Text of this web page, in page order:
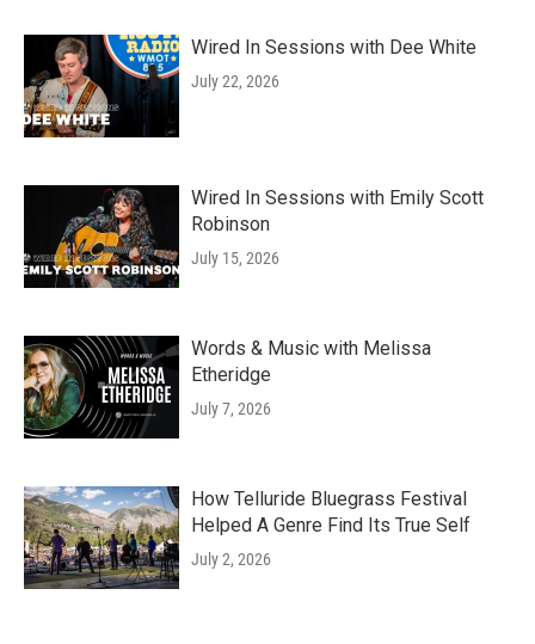
Wired In Sessions with Dee White
July 22, 2026
Wired In Sessions with Emily Scott
Robinson
July 15, 2026
Words & Music with Melissa
Etheridge
July 7, 2026
How Telluride Bluegrass Festival
Helped A Genre Find Its True Self
July 2, 2026